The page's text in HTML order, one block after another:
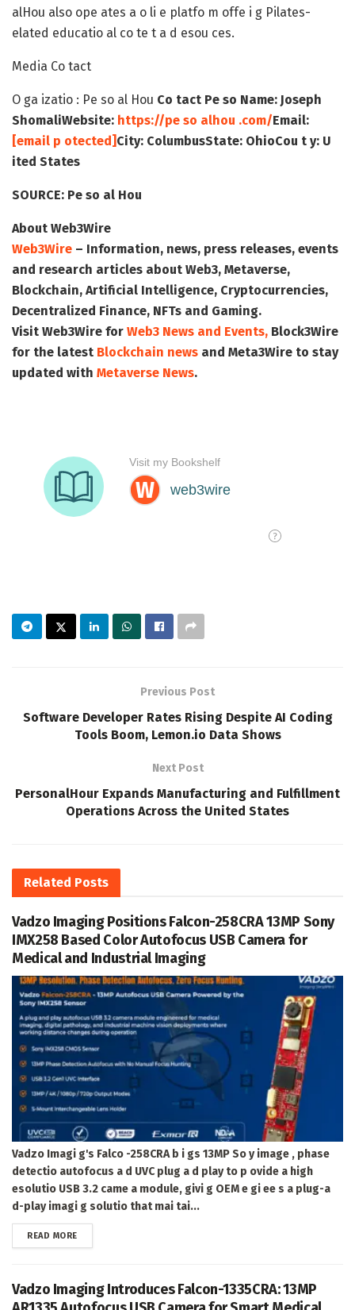
alHou also ope ates a o li e platfo m offe i g Pilates-
elated educatio al co te t a d esou ces.
Media Co tact
O ga izatio : Pe so al Hou Co tact Pe so Name: Joseph
ShomaliWebsite: https://pe so alhou .com/Email:
[email p otected] City: ColumbusState: OhioCou t y: U
ited States
SOURCE: Pe so al Hou
About Web3Wire
Web3Wire – Information, news, press releases, events
and research articles about Web3, Metaverse,
Blockchain, Artificial Intelligence, Cryptocurrencies,
Decentralized Finance, NFTs and Gaming.
Visit Web3Wire for Web3 News and Events, Block3Wire
for the latest Blockchain news and Meta3Wire to stay
updated with Metaverse News.
Previous Post
Software Developer Rates Rising Despite AI Coding
Tools Boom, Lemon.io Data Shows
Next Post
PersonalHour Expands Manufacturing and Fulfillment
Operations Across the United States
Related Posts
Vadzo Imaging Positions Falcon-258CRA 13MP Sony
IMX258 Based Color Autofocus USB Camera for
Medical and Industrial Imaging
Vadzo Imagi g's Falco -258CRA b i gs 13MP So y image , phase
detectio autofocus a d UVC plug a d play to p ovide a high
esolutio USB 3.2 came a module, givi g OEM e gi ee s a plug-a
d-play imagi g solutio that mai tai...
READ MOREDETAILS
Vadzo Imaging Introduces Falcon-1335CRA: 13MP